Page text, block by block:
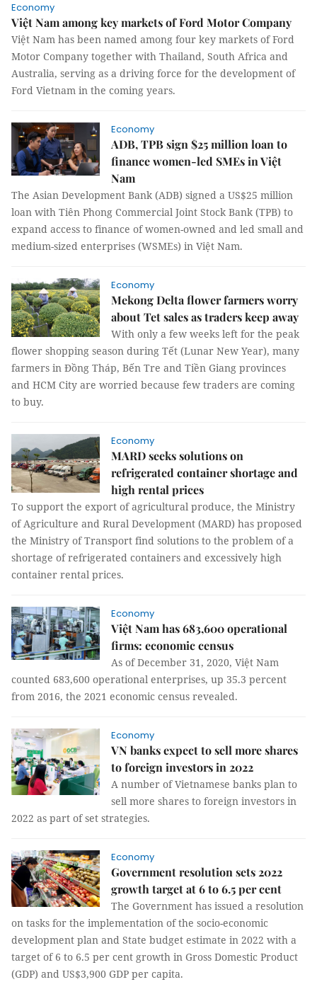
Economy
Việt Nam among key markets of Ford Motor Company
Việt Nam has been named among four key markets of Ford
Motor Company together with Thailand, South Africa and
Australia, serving as a driving force for the development of
Ford Vietnam in the coming years.
Economy
ADB, TPB sign $25 million loan to
finance women-led SMEs in Việt
Nam
The Asian Development Bank (ADB) signed a US$25 million
loan with Tiên Phong Commercial Joint Stock Bank (TPB) to
expand access to finance of women-owned and led small and
medium-sized enterprises (WSMEs) in Việt Nam.
Economy
Mekong Delta flower farmers worry
about Tet sales as traders keep away
With only a few weeks left for the peak
flower shopping season during Tết (Lunar New Year), many
farmers in Đồng Tháp, Bến Tre and Tiền Giang provinces
and HCM City are worried because few traders are coming
to buy.
Economy
MARD seeks solutions on
refrigerated container shortage and
high rental prices
To support the export of agricultural produce, the Ministry
of Agriculture and Rural Development (MARD) has proposed
the Ministry of Transport find solutions to the problem of a
shortage of refrigerated containers and excessively high
container rental prices.
Economy
Việt Nam has 683,600 operational
firms: economic census
As of December 31, 2020, Việt Nam
counted 683,600 operational enterprises, up 35.3 percent
from 2016, the 2021 economic census revealed.
Economy
VN banks expect to sell more shares
to foreign investors in 2022
A number of Vietnamese banks plan to
sell more shares to foreign investors in
2022 as part of set strategies.
Economy
Government resolution sets 2022
growth target at 6 to 6.5 per cent
The Government has issued a resolution
on tasks for the implementation of the socio-economic
development plan and State budget estimate in 2022 with a
target of 6 to 6.5 per cent growth in Gross Domestic Product
(GDP) and US$3,900 GDP per capita.